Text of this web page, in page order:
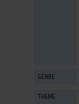
GENRE
THEME